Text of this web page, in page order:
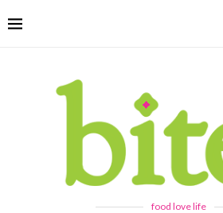
food love life